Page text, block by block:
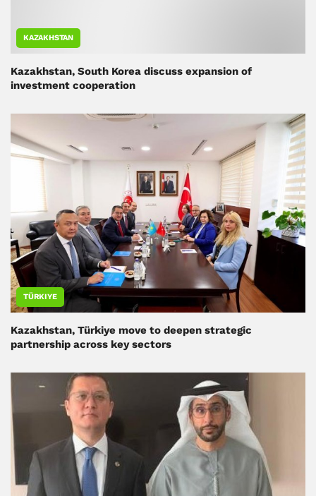
KAZAKHSTAN
Kazakhstan, South Korea discuss expansion of
investment cooperation
TÜRKIYE
Kazakhstan, Türkiye move to deepen strategic
partnership across key sectors